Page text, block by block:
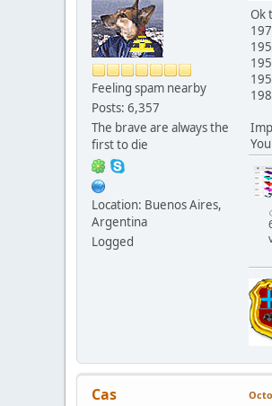
Feeling spam nearby
Posts: 6,357
The brave are always the
first to die
Location: Buenos Aires,
Argentina
Logged
Ok
Cas